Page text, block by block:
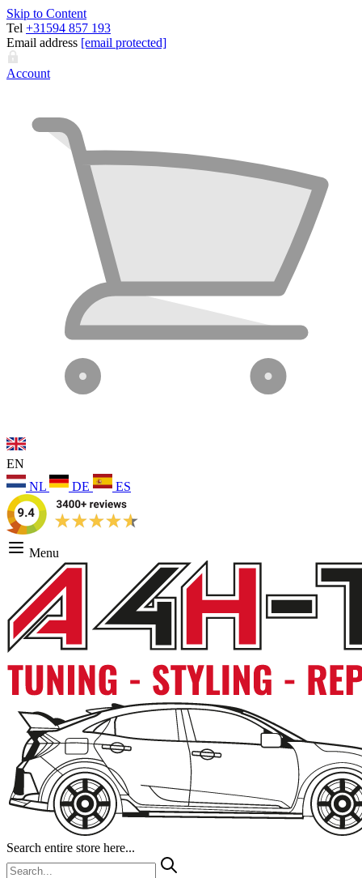
Skip to Content
Tel +31594 857 193
Email address [email protected]
Account
EN
NL
DE ES
Menu
Search entire store here...